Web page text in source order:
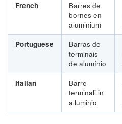
French
Barres de
bornes en
aluminium
Portuguese
Barras de
terminais
de alumínio
Italian
Barre
terminali in
alluminio